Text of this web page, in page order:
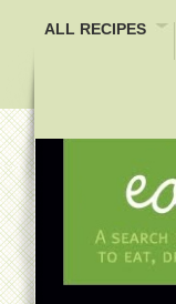
ALL RECIPES